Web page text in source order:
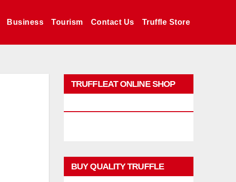
Business Tourism Contact Us Truffle Store
TRUFFLEAT ONLINE SHOP
BUY QUALITY TRUFFLE